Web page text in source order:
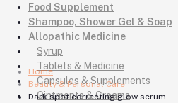
Food Supplement
Shampoo, Shower Gel & Soap
Allopathic Medicine
Syrup
Tablets & Medicine
Capsules & Supplements
Ointments & Creams
Home
Beauty & Personal Care
Dark spot correcting glow serum